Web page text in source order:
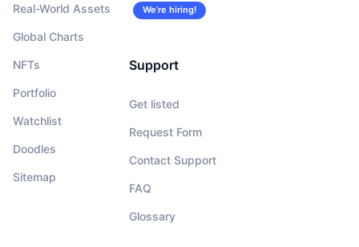
Real-World Assets
Global Charts
NFTs
Portfolio
Watchlist
Doodles
Sitemap
We’re hiring!
Support
Get listed
Request Form
Contact Support
FAQ
Glossary